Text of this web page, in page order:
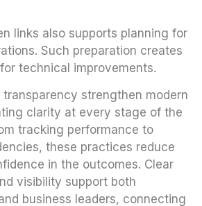
links also supports planning for
Such preparation creates
technical improvements.
transparency strengthen modern
clarity at every stage of the
tracking performance to
these practices reduce
in the outcomes. Clear
visibility support both
business leaders, connecting